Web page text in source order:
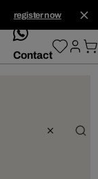
register now
whatsApp
Contact